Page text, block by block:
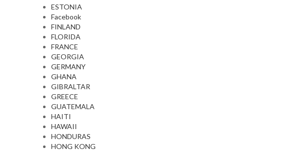
ESTONIA
Facebook
FINLAND
FLORIDA
FRANCE
GEORGIA
GERMANY
GHANA
GIBRALTAR
GREECE
GUATEMALA
HAITI
HAWAII
HONDURAS
HONG KONG